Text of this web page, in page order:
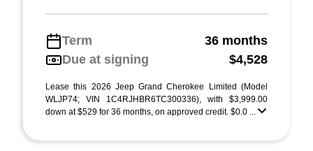
Term
36 months
Due at signing
$4,528
Lease this 2026 Jeep Grand Cherokee Limited (Model
WLJP74; VIN 1C4RJHBR6TC300336), with $3,999.00
down at $529 for 36 months, on approved credit. $0.0 ...